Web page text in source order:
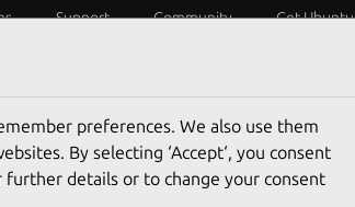
Support Community Get Ubuntu
9114
preferences. We also use them
By selecting ‘Accept‘, you consent
details or to change your consent